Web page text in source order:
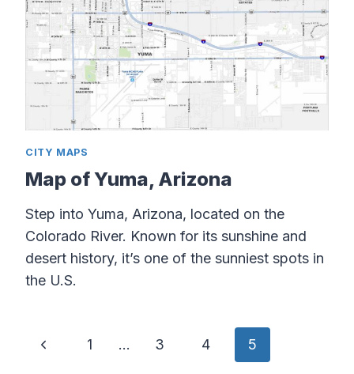
CITY MAPS
Map of Yuma, Arizona
Step into Yuma, Arizona, located on the
Colorado River. Known for its sunshine and
desert history, it’s one of the sunniest spots in
the U.S.
Page
Previous
1 … 3 4 5